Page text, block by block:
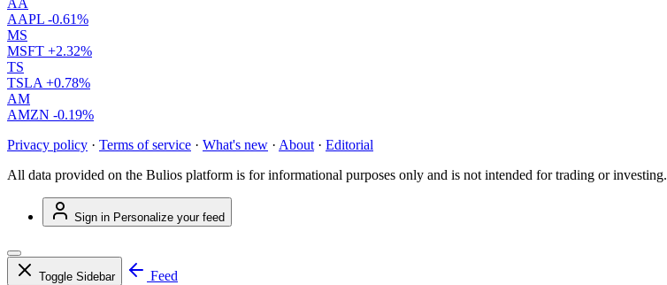
AA
AAPL -0.61%
MS
MSFT +2.32%
TS
TSLA +0.78%
AM
AMZN -0.19%
Privacy policy · Terms of service · What's new · About · Editorial
All data provided on the Bulios platform is for informational purposes only and is not intended for trading or investing.
Sign in Personalize your feed
Toggle Sidebar
Feed